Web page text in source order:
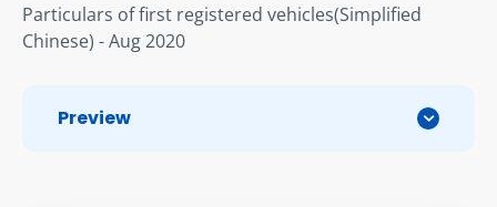
Particulars of first registered vehicles(Simplified
Chinese) - Aug 2020
Preview